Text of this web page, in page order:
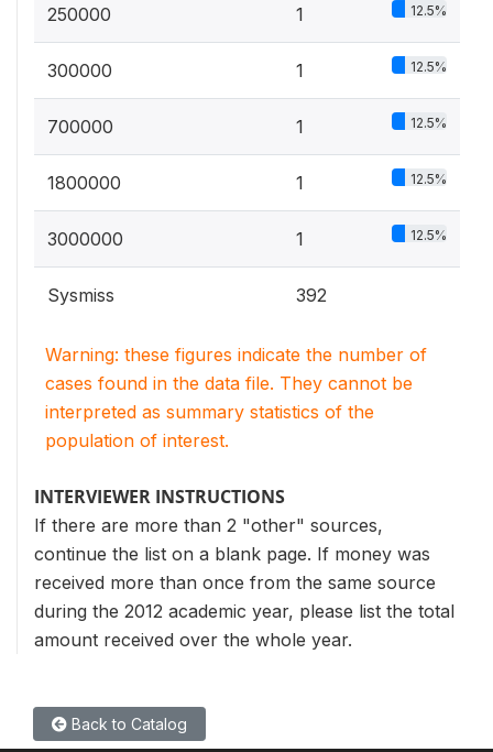
250000 1 12.5%
300000 1 12.5%
700000 1 12.5%
1800000 1 12.5%
3000000 1 12.5%
Sysmiss 392
Warning: these figures indicate the number of
cases found in the data file. They cannot be
interpreted as summary statistics of the
population of interest.
INTERVIEWER INSTRUCTIONS
If there are more than 2 "other" sources,
continue the list on a blank page. If money was
received more than once from the same source
during the 2012 academic year, please list the total
amount received over the whole year.
Back to Catalog